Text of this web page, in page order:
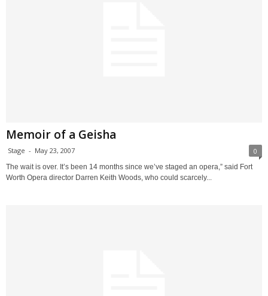
Memoir of a Geisha
Stage - May 23, 2007 0
The wait is over. It’s been 14 months since we’ve staged an opera,” said Fort
Worth Opera director Darren Keith Woods, who could scarcely...